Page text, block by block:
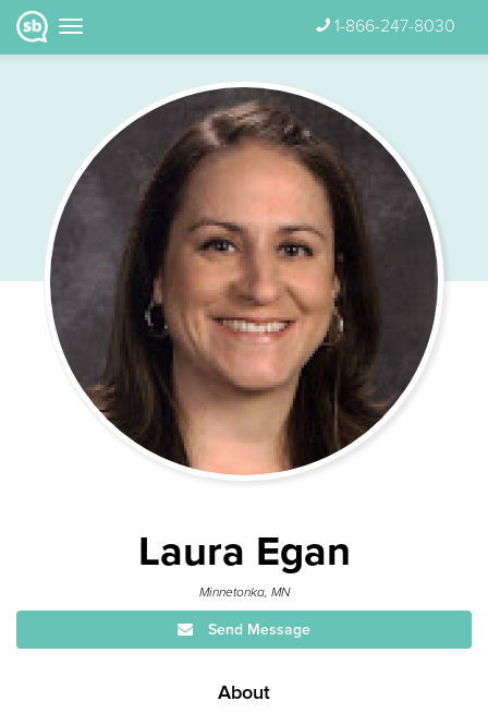
1-866-247-8030
Laura Egan
Minnetonka, MN
Send Message
About